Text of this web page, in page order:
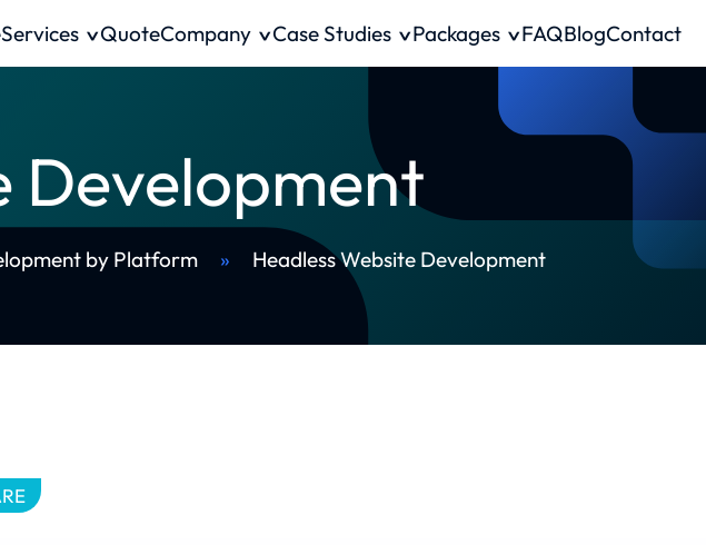
Services QuoteCompany Case Studies Packages FAQBlogContact
Development
by Platform » Headless Website Development